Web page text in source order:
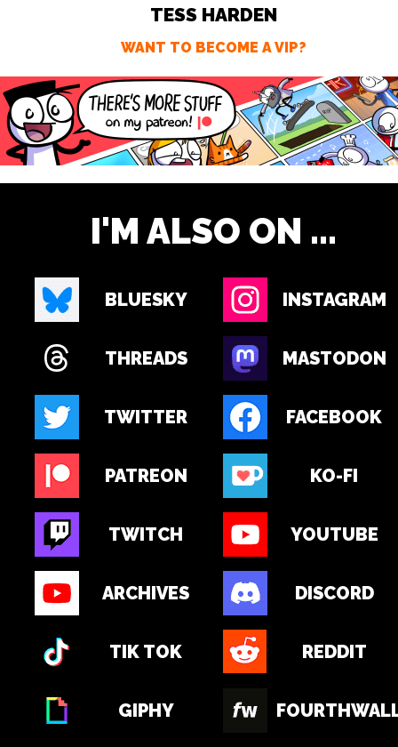
TESS HARDEN
WANT TO BECOME A VIP?
I'M ALSO ON ...
BLUESKY INSTAGRAM
THREADS MASTODON
TWITTER FACEBOOK
PATREON KO-FI
TWITCH YOUTUBE
ARCHIVES DISCORD
TIK TOK REDDIT
GIPHY